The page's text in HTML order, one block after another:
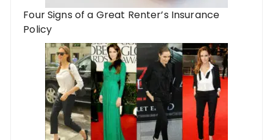
Four Signs of a Great Renter’s Insurance
Policy